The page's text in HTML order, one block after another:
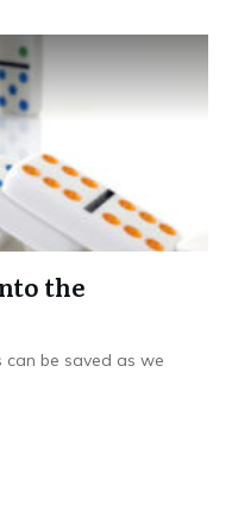
the
be saved as we